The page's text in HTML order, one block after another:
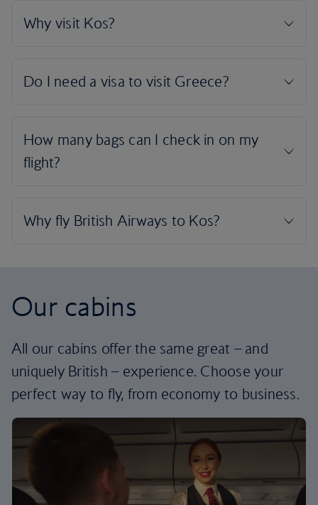
Our cabins
All our cabins offer the same great – and
uniquely British – experience. Choose your
perfect way to fly, from economy to business.